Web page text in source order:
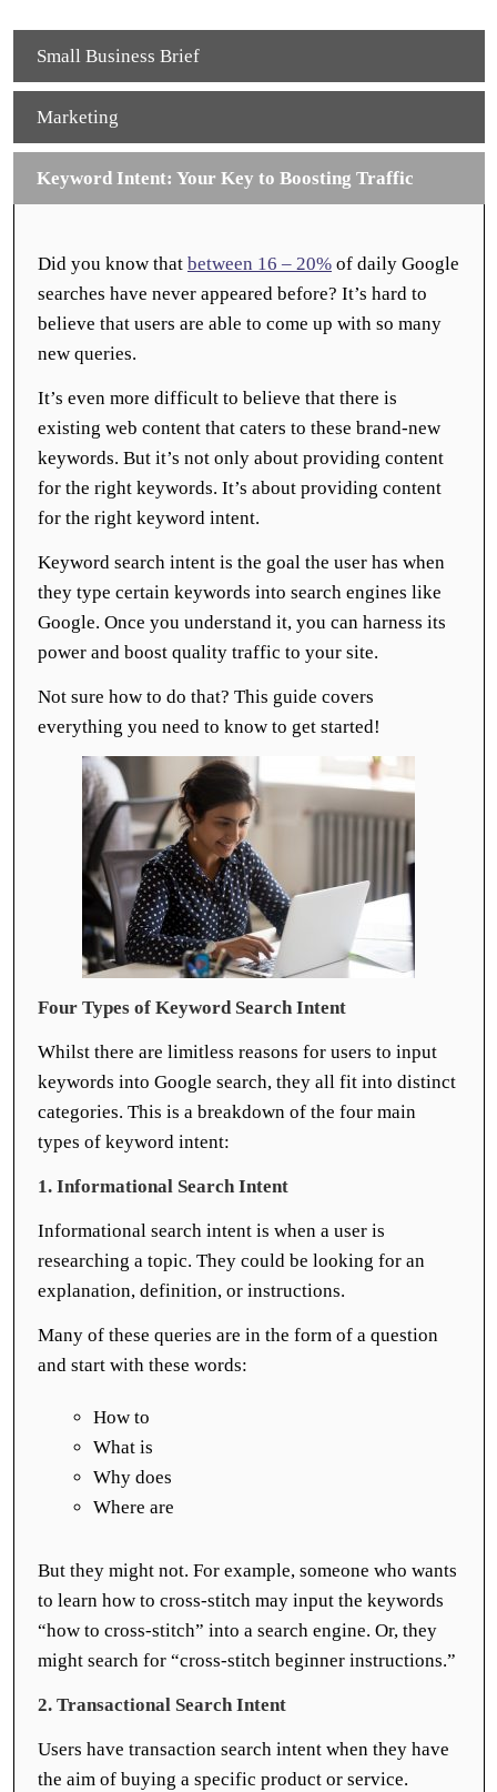
Small Business Brief
Marketing
Keyword Intent: Your Key to Boosting Traffic
Did you know that between 16 – 20% of daily Google
searches have never appeared before? It’s hard to
believe that users are able to come up with so many
new queries.
It’s even more difficult to believe that there is
existing web content that caters to these brand-new
keywords. But it’s not only about providing content
for the right keywords. It’s about providing content
for the right keyword intent.
Keyword search intent is the goal the user has when
they type certain keywords into search engines like
Google. Once you understand it, you can harness its
power and boost quality traffic to your site.
Not sure how to do that? This guide covers
everything you need to know to get started!
Four Types of Keyword Search Intent
Whilst there are limitless reasons for users to input
keywords into Google search, they all fit into distinct
categories. This is a breakdown of the four main
types of keyword intent:
1. Informational Search Intent
Informational search intent is when a user is
researching a topic. They could be looking for an
explanation, definition, or instructions.
Many of these queries are in the form of a question
and start with these words:
How to
What is
Why does
Where are
But they might not. For example, someone who wants
to learn how to cross-stitch may input the keywords
“how to cross-stitch” into a search engine. Or, they
might search for “cross-stitch beginner instructions.”
2. Transactional Search Intent
Users have transaction search intent when they have
the aim of buying a specific product or service.